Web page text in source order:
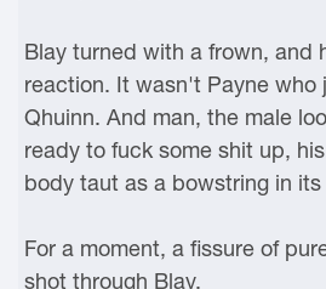
Blay turned with a frown, and
reaction. It wasn't Payne who
Qhuinn. And man, the male
ready to fuck some shit up,
body taut as a bowstring in its
For a moment, a fissure of
shot through Blay.